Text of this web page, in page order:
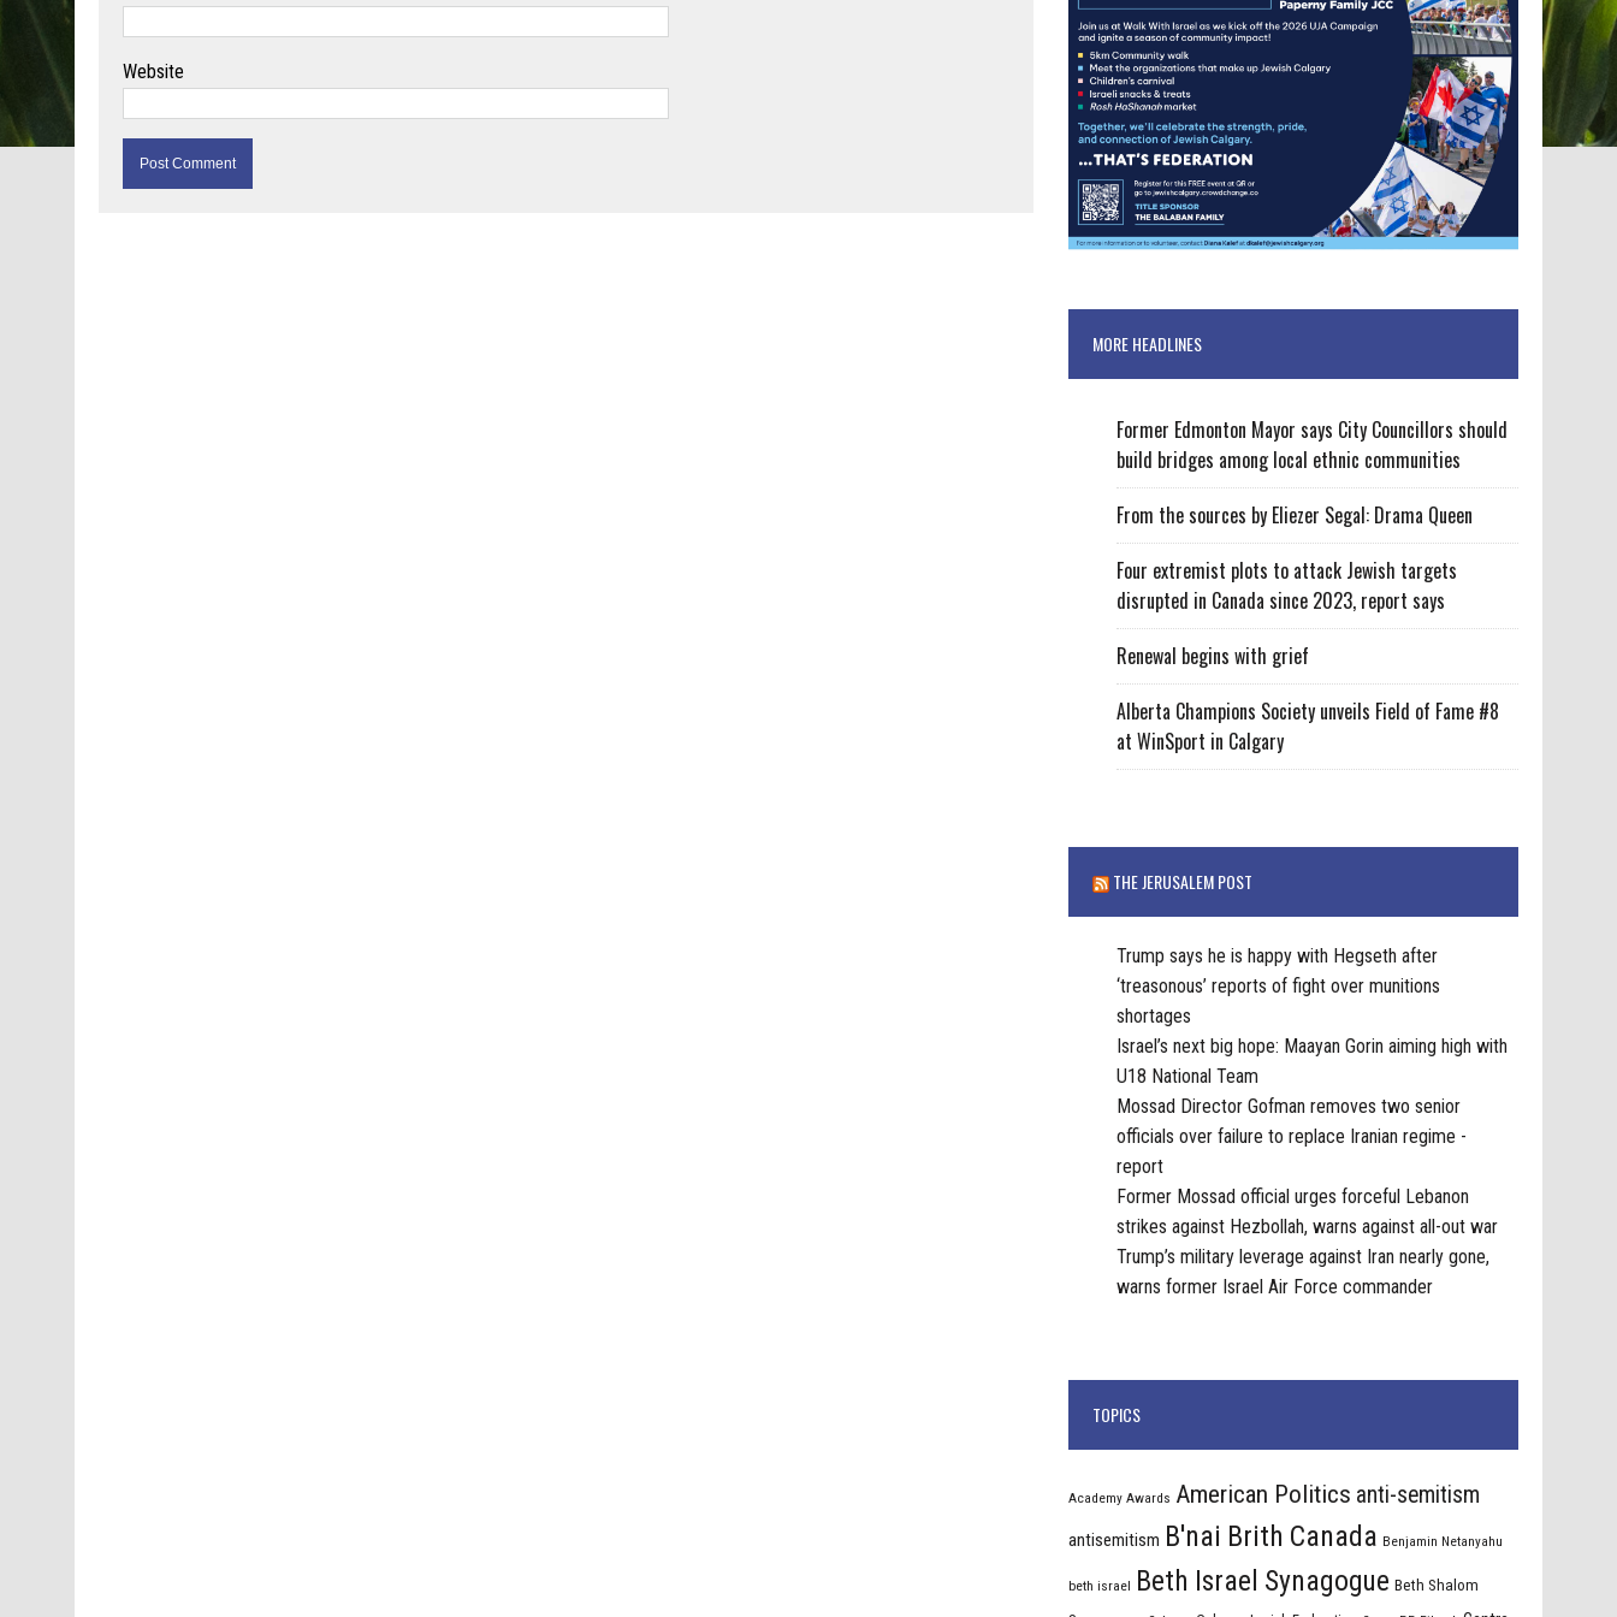
Website
MORE HEADLINES
Former Edmonton Mayor says City Councillors should
build bridges among local ethnic communities
From the sources by Eliezer Segal: Drama Queen
Four extremist plots to attack Jewish targets
disrupted in Canada since 2023, report says
Renewal begins with grief
Alberta Champions Society unveils Field of Fame #8
at WinSport in Calgary
THE JERUSALEM POST
Trump says he is happy with Hegseth after
‘treasonous’ reports of fight over munitions
shortages
Israel’s next big hope: Maayan Gorin aiming high with
U18 National Team
Mossad Director Gofman removes two senior
officials over failure to replace Iranian regime -
report
Former Mossad official urges forceful Lebanon
strikes against Hezbollah, warns against all-out war
Trump’s military leverage against Iran nearly gone,
warns former Israel Air Force commander
TOPICS
Academy Awards American Politics anti-semitism
antisemitism B'nai Brith Canada Benjamin Netanyahu
beth israel Beth Israel Synagogue Beth Shalom